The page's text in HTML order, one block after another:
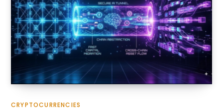
CRYPTOCURRENCIES